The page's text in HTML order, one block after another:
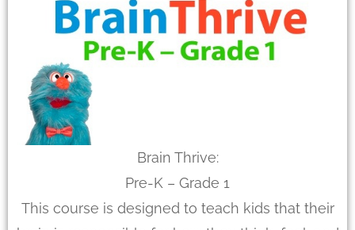
Brain Thrive:
Pre-K – Grade 1
This course is designed to teach kids that their